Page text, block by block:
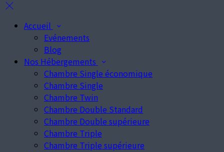
Accueil
Evénements
Blog
Nos Hébergements
Chambre Single économique
Chambre Single
Chambre Twin
Chambre Double Standard
Chambre Double supérieure
Chambre Triple
Chambre Triple supérieure